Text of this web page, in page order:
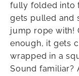
fully folded into
gets pulled and
jump rope with!
enough, it gets
wrapped in a
Sound familiar?